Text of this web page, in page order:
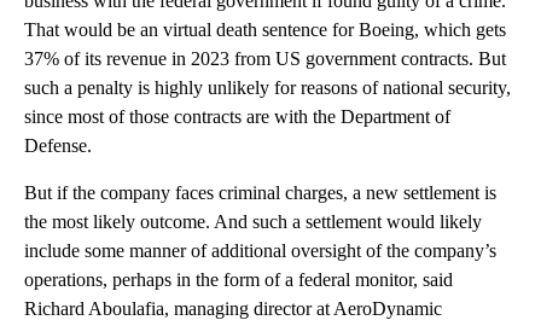
That would be an virtual death sentence for Boeing, which gets
37% of its revenue in 2023 from US government contracts. But
such a penalty is highly unlikely for reasons of national security,
since most of those contracts are with the Department of
Defense.
But if the company faces criminal charges, a new settlement is
the most likely outcome. And such a settlement would likely
include some manner of additional oversight of the company’s
operations, perhaps in the form of a federal monitor, said
Richard Aboulafia, managing director at AeroDynamic